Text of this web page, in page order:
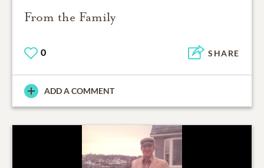
From the Family
0 SHARE
ADD A COMMENT